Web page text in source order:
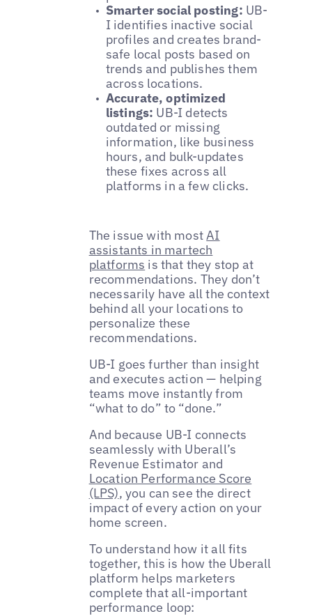
Smarter social posting: UB-
I identifies inactive social
profiles and creates brand-
safe local posts based on
trends and publishes them
across locations.
Accurate, optimized
listings: UB-I detects
outdated or missing
information, like business
hours, and bulk-updates
these fixes across all
platforms in a few clicks.
The issue with mostAI
assistants in martech
platforms is that they stop at
recommendations. They don’t
necessarily have all the context
behind all your locations to
personalize these
recommendations.
UB-I goes further than insight
and executes action — helping
teams move instantly from
“what to do” to “done.”
And because UB-I connects
seamlessly with Uberall’s
Revenue Estimator and
Location Performance Score
(LPS), you can see the direct
impact of every action on your
home screen.
To understand how it all fits
together, this is how the Uberall
platform helps marketers
complete that all-important
performance loop: